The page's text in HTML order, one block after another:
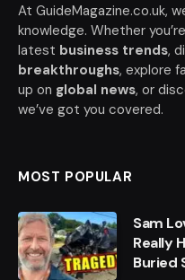
At GuideMagazine.co.uk,
knowledge. Whether
latest business trends,
breakthroughs, explore
up on global news, or
we’ve got you covered.
MOST POPULAR
Sam
Really
Buried